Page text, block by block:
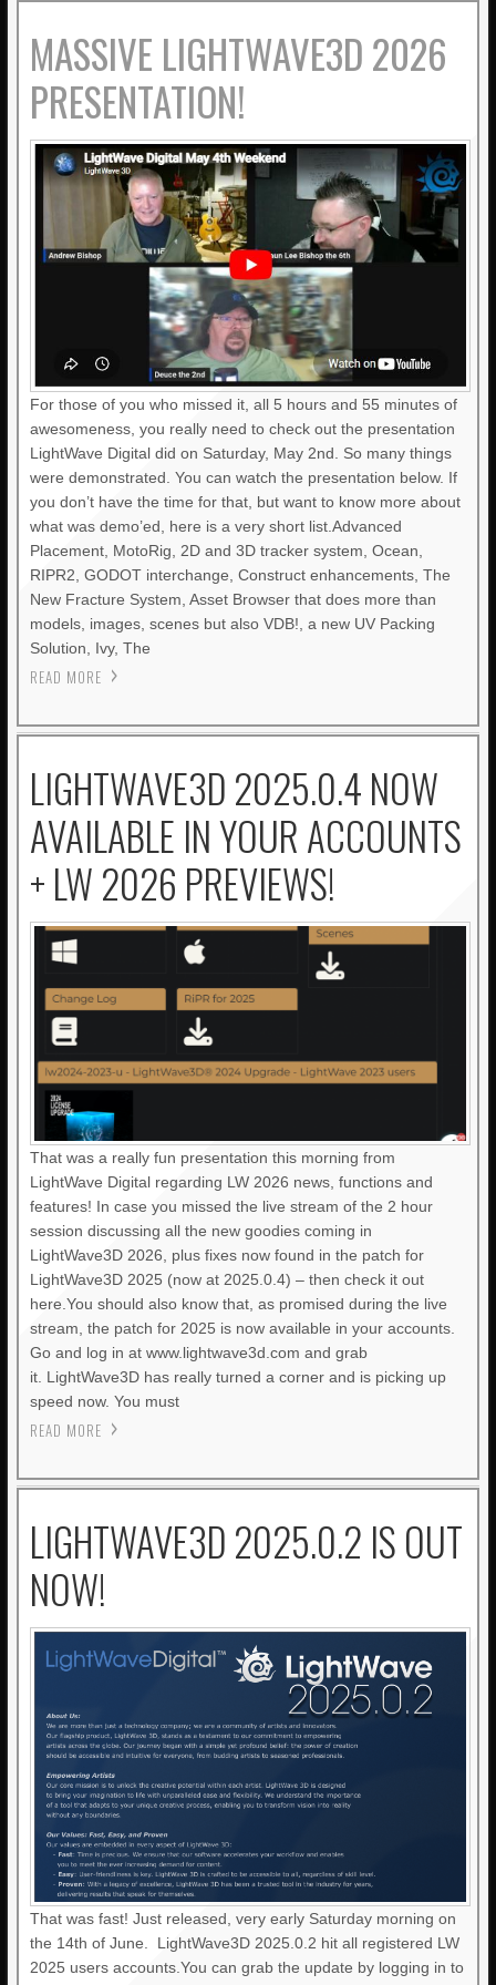
MASSIVE LIGHTWAVE3D 2026
PRESENTATION!
For those of you who missed it, all 5 hours and 55 minutes of
awesomeness, you really need to check out the presentation
LightWave Digital did on Saturday, May 2nd. So many things
were demonstrated. You can watch the presentation below. If
you don’t have the time for that, but want to know more about
what was demo’ed, here is a very short list.Advanced
Placement, MotoRig, 2D and 3D tracker system, Ocean,
RIPR2, GODOT interchange, Construct enhancements, The
New Fracture System, Asset Browser that does more than
models, images, scenes but also VDB!, a new UV Packing
Solution, Ivy, The
READ MORE
LIGHTWAVE3D 2025.0.4 NOW
AVAILABLE IN YOUR ACCOUNTS
+ LW 2026 PREVIEWS!
That was a really fun presentation this morning from
LightWave Digital regarding LW 2026 news, functions and
features! In case you missed the live stream of the 2 hour
session discussing all the new goodies coming in
LightWave3D 2026, plus fixes now found in the patch for
LightWave3D 2025 (now at 2025.0.4) – then check it out
here.You should also know that, as promised during the live
stream, the patch for 2025 is now available in your accounts.
Go and log in at www.lightwave3d.com and grab
it. LightWave3D has really turned a corner and is picking up
speed now. You must
READ MORE
LIGHTWAVE3D 2025.0.2 IS OUT
NOW!
That was fast! Just released, very early Saturday morning on
the 14th of June. LightWave3D 2025.0.2 hit all registered LW
2025 users accounts.You can grab the update by logging in to